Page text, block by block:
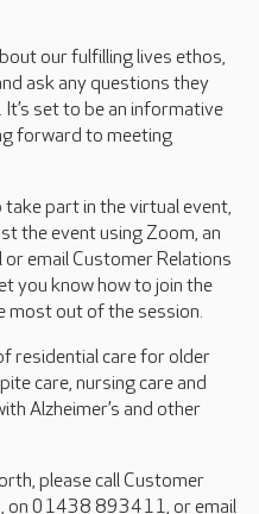
our fulfilling lives ethos,
ask any questions they
set to be an informative
forward to meeting
part in the virtual event,
the event using Zoom, an
or email Customer Relations
you know how to join the
most out of the session.
residential care for older
care, nursing care and
Alzheimer’s and other
please call Customer
on 01438 893411, or email